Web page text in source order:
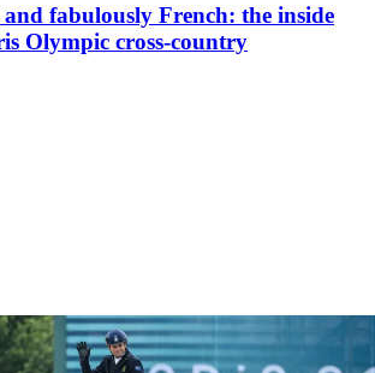
fabulously French: the inside
Olympic cross-country